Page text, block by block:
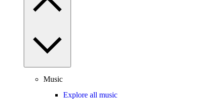
Music
Explore all music